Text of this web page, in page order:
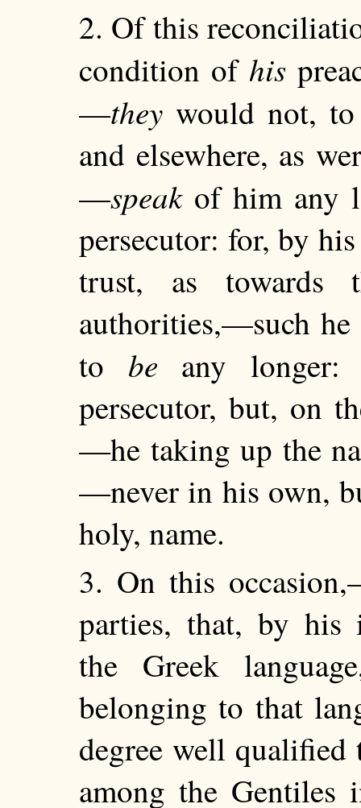
2. Of this
condition ofhis
—they would not, to
and elsewhere, as
—speakof him any
persecutor: for, by
trust, as towards
authorities,—such
to be any
persecutor, but, on
—he taking up the
—never in his own,
holy, name.
3. On this
parties, that, by his
the Greek
belonging to that
degree well qualified
among the